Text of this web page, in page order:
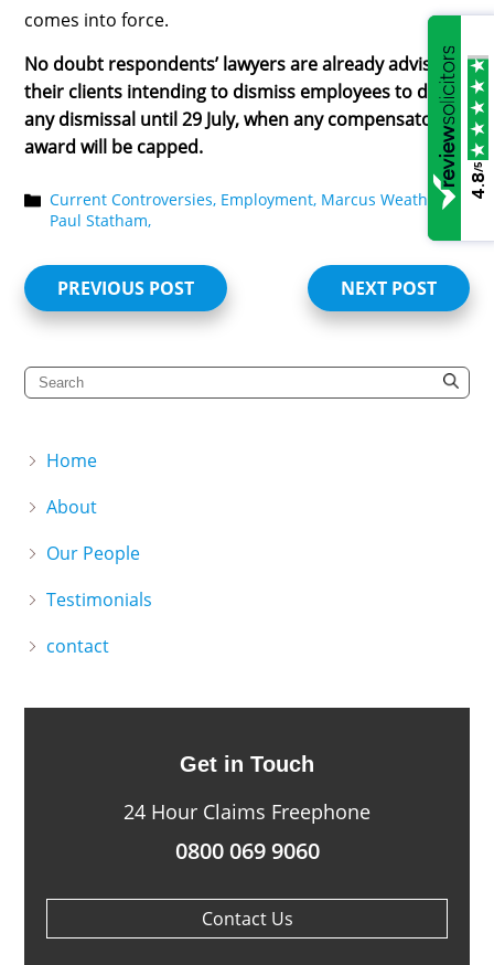
comes into force.
No doubt respondents’ lawyers are already advising
their clients intending to dismiss employees to delay
any dismissal until 29 July, when any compensatory
award will be capped.
Current Controversies, Employment, Marcus Weatherby,
Paul Statham,
PREVIOUS POST NEXT POST
Home
About
Our People
Testimonials
contact
Get in Touch
24 Hour Claims Freephone
0800 069 9060
Contact Us
4.8
/5